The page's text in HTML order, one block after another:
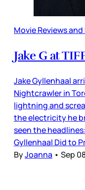
Movie Reviews
Jake G at
Jake Gyllenhaal
Nightcrawler in
lightning and
the electricity he
seen the
Gyllenhaal Did to
ByJoanna • Sep